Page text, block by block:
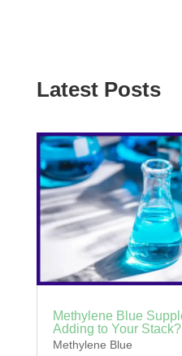
Latest Posts
Methylene Blue
Adding to Your Stack?
Methylene Blue